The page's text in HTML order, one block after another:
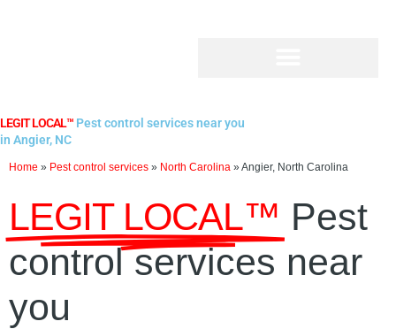
LEGIT LOCAL™ Pest control services near you
in Angier, NC
Home » Pest control services » North Carolina »Angier, North Carolina
LEGIT LOCAL™ Pest
control services near
you